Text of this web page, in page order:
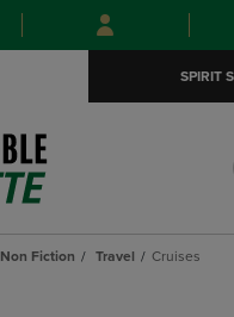
Skip
to
Skip
to
menu
SPIRIT
Non Fiction Travel Cruises